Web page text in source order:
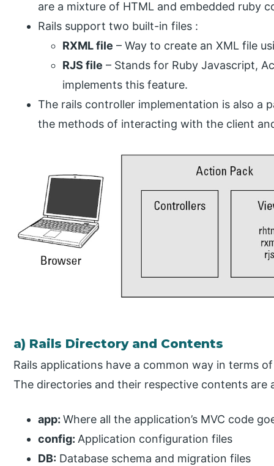
are a mixture of HTML and embedded ruby
Rails support two built-in files :
RXML file – Way to create an XML file
RJS file – Stands for Ruby Javascript,
implements this feature.
The rails controller implementation is also a
the methods of interacting with the client
a) Rails Directory and Contents
Rails applications have a common way in terms
The directories and their respective contents are
app:Where all the application’s MVC code
config:Application configuration files
DB: Database schema and migration files